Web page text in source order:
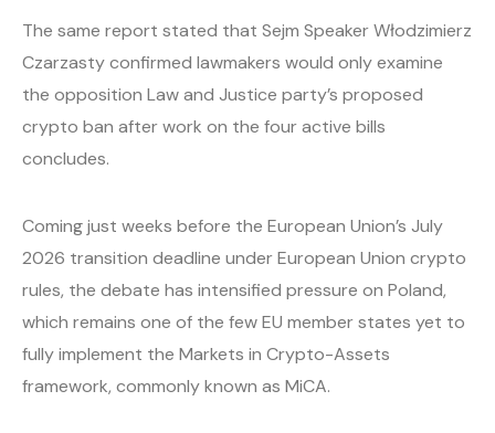
The same report stated that Sejm Speaker Włodzimierz
Czarzasty confirmed lawmakers would only examine
the opposition Law and Justice party’s proposed
crypto ban after work on the four active bills
concludes.
Coming just weeks before the European Union’s July
2026 transition deadline under European Union crypto
rules, the debate has intensified pressure on Poland,
which remains one of the few EU member states yet to
fully implement the Markets in Crypto-Assets
framework, commonly known as MiCA.